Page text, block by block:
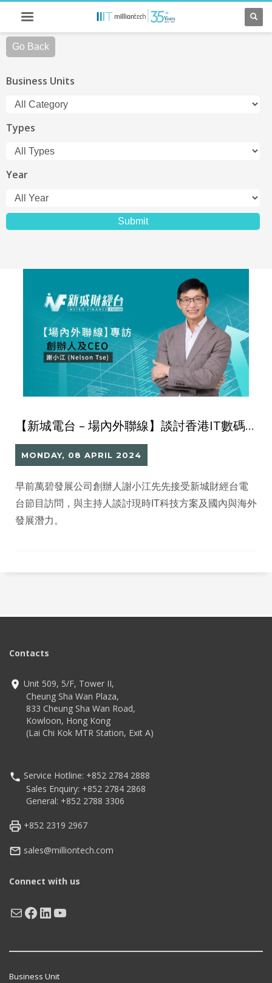
Go Back
Business Units
Types
Year
【新城電台 – 場內外聯線】談討香港IT數碼科技發展與未來價值
MONDAY, 08 APRIL 2024
早前萬碧發展公司創辦人謝小江先先接受新城財經台電
台節目訪問，與主持人談討現時IT科技方案及國內與海外
發展潛力。
Contacts
Unit 509, 5/F, Tower II,
Cheung Sha Wan Plaza,
833 Cheung Sha Wan Road,
Kowloon, Hong Kong
(Lai Chi Kok MTR Station, Exit A)
Service Hotline: +852 2784 2888
Sales Enquiry: +852 2784 2868
General: +852 2788 3306
+852 2319 2967
sales@milliontech.com
Connect with us
MailFacebook
LinkedIn
YouTube
Business Unit